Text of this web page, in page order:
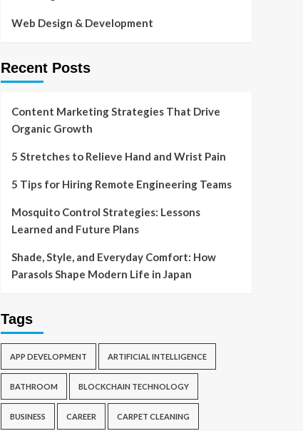
Web Design & Development
Recent Posts
Content Marketing Strategies That Drive
Organic Growth
5 Stretches to Relieve Hand and Wrist Pain
5 Tips for Hiring Remote Engineering Teams
Mosquito Control Strategies: Lessons
Learned and Future Plans
Shade, Style, and Everyday Comfort: How
Parasols Shape Modern Life in Japan
Tags
APP DEVELOPMENT ARTIFICIAL INTELLIGENCE
BATHROOM BLOCKCHAIN TECHNOLOGY
BUSINESS CAREER CARPET CLEANING